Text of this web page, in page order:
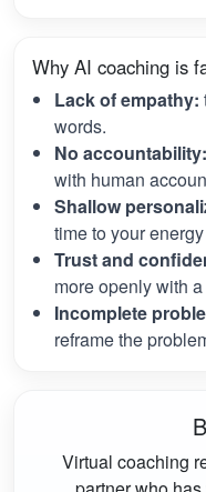
Why AI coaching is
Lack of empathy:
words.
No accountability:
with human
Shallow
time to your
Trust and
more openly with
Incomplete
reframe the
Virtual coaching